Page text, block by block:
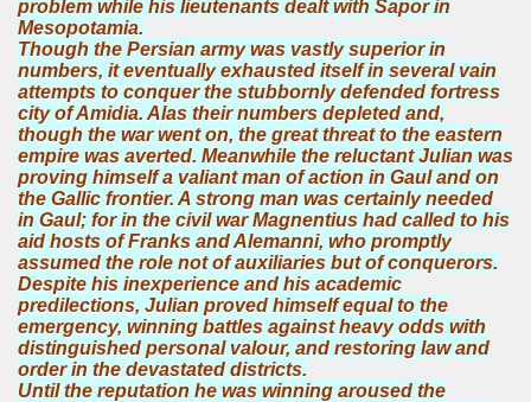
problem while his lieutenants dealt with Sapor in
Mesopotamia.
Though the Persian army was vastly superior in
numbers, it eventually exhausted itself in several vain
attempts to conquer the stubbornly defended fortress
city of Amidia. Alas their numbers depleted and,
though the war went on, the great threat to the eastern
empire was averted. Meanwhile the reluctant Julian was
proving himself a valiant man of action in Gaul and on
the Gallic frontier. A strong man was certainly needed
in Gaul; for in the civil war Magnentius had called to his
aid hosts of Franks and Alemanni, who promptly
assumed the role not of auxiliaries but of conquerors.
Despite his inexperience and his academic
predilections, Julian proved himself equal to the
emergency, winning battles against heavy odds with
distinguished personal valour, and restoring law and
order in the devastated districts.
Until the reputation he was winning aroused the